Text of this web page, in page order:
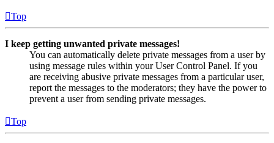
Top
I keep getting unwanted private messages!
You can automatically delete private messages from a user by
using message rules within your User Control Panel. If you
are receiving abusive private messages from a particular user,
report the messages to the moderators; they have the power to
prevent a user from sending private messages.
Top